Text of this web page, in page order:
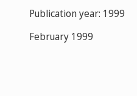
Publication year: 1999
February 1999